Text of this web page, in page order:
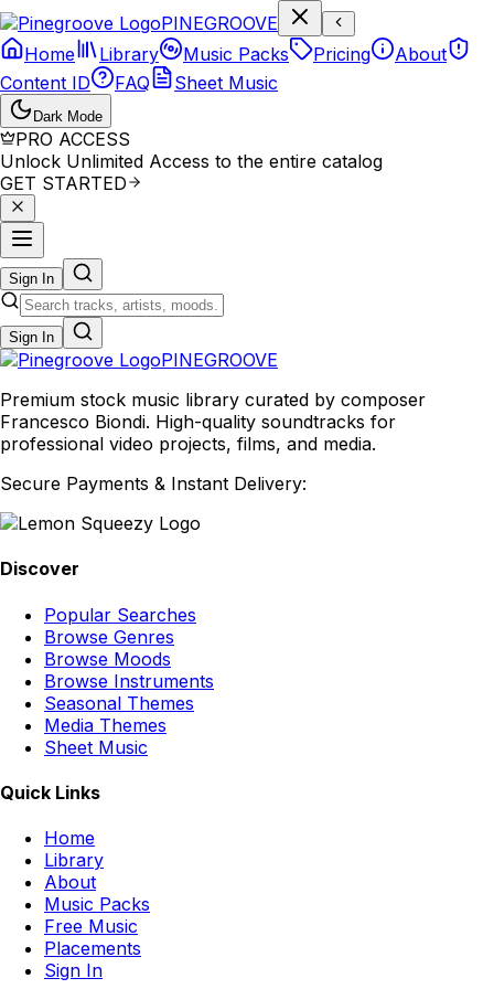
PINEGROOVE
Home
Library Music Packs Pricing
About
Content ID
FAQ Sheet Music
Dark Mode
PRO ACCESS
Unlock Unlimited Access to the entire catalog
GET STARTED
Sign In
Sign In
PINEGROOVE
Premium stock music library curated by composer
Francesco Biondi. High-quality soundtracks for
professional video projects, films, and media.
Secure Payments & Instant Delivery:
Discover
Popular Searches
Browse Genres
Browse Moods
Browse Instruments
Seasonal Themes
Media Themes
Sheet Music
Quick Links
Home
Library
About
Music Packs
Free Music
Placements
Sign In